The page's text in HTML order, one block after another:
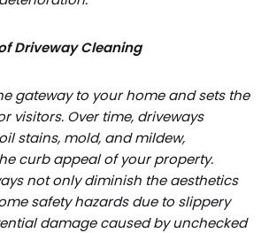
Driveway Cleaning
gateway to your home and sets the
visitors. Over time, driveways
stains, mold, and mildew,
curb appeal of your property.
not only diminish the aesthetics
safety hazards due to slippery
damage caused by unchecked